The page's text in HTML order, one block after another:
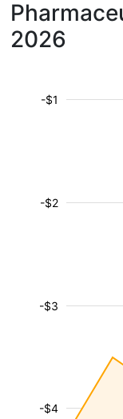
2026
-$4
-$3
-$2
-$1